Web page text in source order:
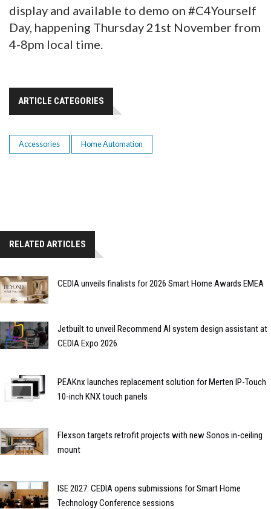
display and available to demo on #C4Yourself
Day, happening Thursday 21st November from
4-8pm local time.
ARTICLE CATEGORIES
Accessories Home Automation
RELATED ARTICLES
CEDIA unveils finalists for 2026 Smart Home Awards EMEA
Jetbuilt to unveil Recommend AI system design assistant at
CEDIA Expo 2026
PEAKnx launches replacement solution for Merten IP-Touch
10-inch KNX touch panels
Flexson targets retrofit projects with new Sonos in-ceiling
mount
ISE 2027: CEDIA opens submissions for Smart Home
Technology Conference sessions